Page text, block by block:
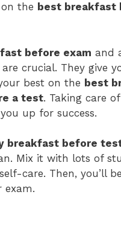
the best breakfast
before exam and
crucial. They give
best on the best
a test. Taking care
up for success.
breakfast before
Mix it with lots of
care. Then, you’ll
exam.